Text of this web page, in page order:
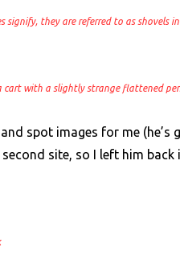
signify, they are referred to as shovels
cart with a slightly strange flattened
spot images for me (he’s
site, so I left him